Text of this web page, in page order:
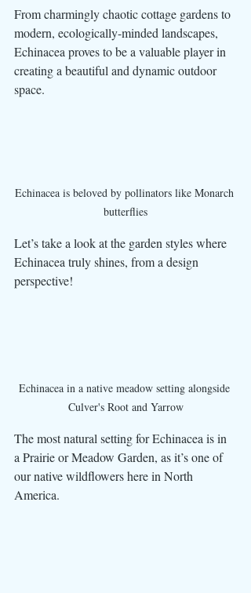
From charmingly chaotic cottage gardens to
modern, ecologically-minded landscapes,
Echinacea proves to be a valuable player in
creating a beautiful and dynamic outdoor
space.
Echinacea is beloved by pollinators like Monarch
butterflies
Let’s take a look at the garden styles where
Echinacea truly shines, from a design
perspective!
Echinacea in a native meadow setting alongside
Culver's Root and Yarrow
The most natural setting for Echinacea is in
a Prairie or Meadow Garden, as it’s one of
our native wildflowers here in North
America.